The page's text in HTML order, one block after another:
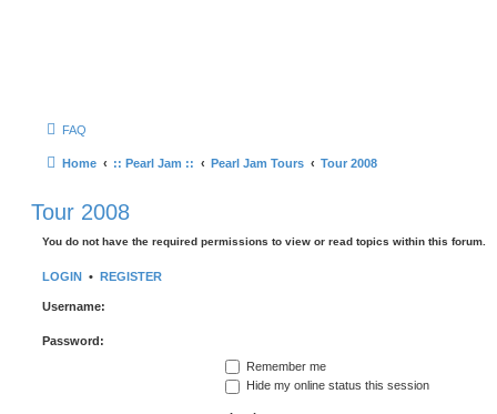
FAQ
Home :: Pearl Jam :: Pearl Jam Tours Tour 2008
Tour 2008
You do not have the required permissions to view or read topics within this forum.
LOGIN • REGISTER
Username:
Password:
Remember me
Hide my online status this session